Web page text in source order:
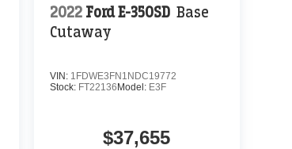
2022 Ford E-350SD Base
Cutaway
VIN: 1FDWE3FN1NDC19772
Stock: FT22136 Model: E3F
$37,655